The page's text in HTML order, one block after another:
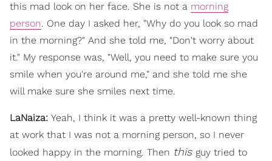
this mad look on her face. She is not a morning
person. One day I asked her, "Why do you look so mad
in the morning?" And she told me, "Don't worry about
it." My response was, "Well, you need to make sure you
smile when you're around me," and she told me she
will make sure she smiles next time.
LaNaiza: Yeah, I think it was a pretty well-known thing
at work that I was not a morning person, so I never
looked happy in the morning. Then this guy tried to